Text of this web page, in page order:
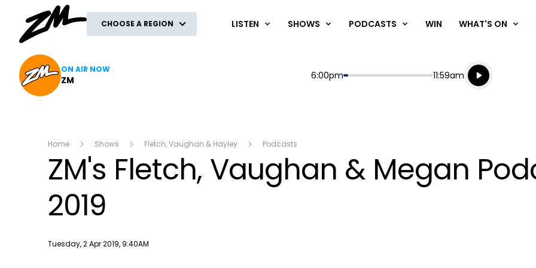
CHOOSE A REGION LISTEN SHOWS PODCASTS WIN WHAT'S ON
ON AIR NOW
ZM Start
6:00pm End
11:59am
Playing for
Listen live
Listen to
Home Shows Fletch, Vaughan & Hayley Podcasts
ZM's Fletch, Vaughan & Megan
2019
Publish date
Tuesday, 2 Apr 2019, 9:40AM